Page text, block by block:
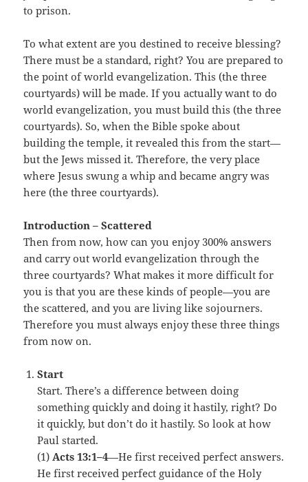
to prison.
To what extent are you destined to receive blessing?
There must be a standard, right? You are prepared to
the point of world evangelization. This (the three
courtyards) will be made. If you actually want to do
world evangelization, you must build this (the three
courtyards). So, when the Bible spoke about
building the temple, it revealed this from the start—
but the Jews missed it. Therefore, the very place
where Jesus swung a whip and became angry was
here (the three courtyards).
Introduction – Scattered
Then from now, how can you enjoy 300% answers
and carry out world evangelization through the
three courtyards? What makes it more difficult for
you is that you are these kinds of people—you are
the scattered, and you are living like sojourners.
Therefore you must always enjoy these three things
from now on.
Start
Start. There’s a difference between doing
something quickly and doing it hastily, right? Do
it quickly, but don’t do it hastily. So look at how
Paul started.
(1)Acts 13:1–4—He first received perfect answers.
He first received perfect guidance of the Holy